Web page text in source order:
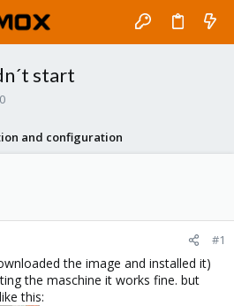
start
and configuration
#1
the image and installed it)
the maschine it works fine. but
this: